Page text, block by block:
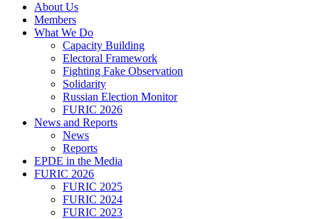
About Us
Members
What We Do
Capacity Building
Electoral Framework
Fighting Fake Observation
Solidarity
Russian Election Monitor
FURIC 2026
News and Reports
News
Reports
EPDE in the Media
FURIC 2026
FURIC 2025
FURIC 2024
FURIC 2023